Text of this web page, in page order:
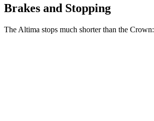
Brakes and Stopping
The Altima stops much shorter than the Crown: